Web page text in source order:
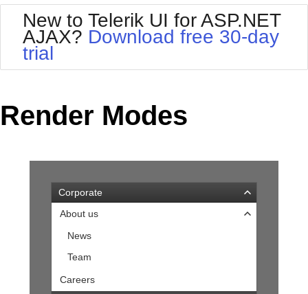
Your Account
Request Trial
BlackMetroTouch
Bootstrap
Default
MetroTouch
Office2007
Office2010Black
Office2010Silver
Outlook
WebBlue
New to Telerik UI for ASP.NET
AJAX? Download free 30-day
trial
Render Modes
Corporate
About us
News
Team
Careers